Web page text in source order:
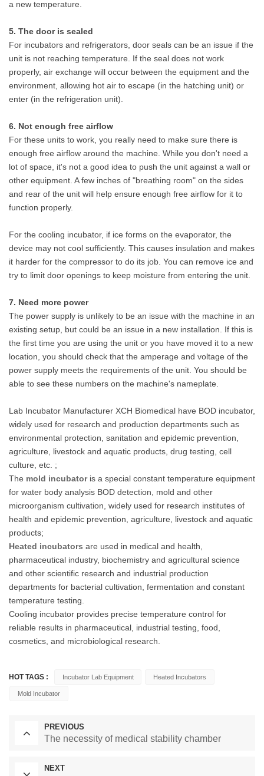
a new temperature.
5. The door is sealed
For incubators and refrigerators, door seals can be an issue if the
unit is not reaching temperature. If the seal does not work
properly, air exchange will occur between the equipment and the
environment, allowing hot air to escape (in the hatching unit) or
enter (in the refrigeration unit).
6. Not enough free airflow
For these units to work, you really need to make sure there is
enough free airflow around the machine. While you don't need a
lot of space, it's not a good idea to push the unit against a wall or
other equipment. A few inches of "breathing room" on the sides
and rear of the unit will help ensure enough free airflow for it to
function properly.
For the cooling incubator, if ice forms on the evaporator, the
device may not cool sufficiently. This causes insulation and makes
it harder for the compressor to do its job. You can remove ice and
try to limit door openings to keep moisture from entering the unit.
7. Need more power
The power supply is unlikely to be an issue with the machine in an
existing setup, but could be an issue in a new installation. If this is
the first time you are using the unit or you have moved it to a new
location, you should check that the amperage and voltage of the
power supply meets the requirements of the unit. You should be
able to see these numbers on the machine's nameplate.
Lab Incubator Manufacturer XCH Biomedical have BOD incubator,
widely used for research and production departments such as
environmental protection, sanitation and epidemic prevention,
agriculture, livestock and aquatic products, drug testing, cell
culture, etc. ;
The mold incubatoris a special constant temperature equipment
for water body analysis BOD detection, mold and other
microorganism cultivation, widely used for research institutes of
health and epidemic prevention, agriculture, livestock and aquatic
products;
Heated incubators are used in medical and health,
pharmaceutical industry, biochemistry and agricultural science
and other scientific research and industrial production
departments for bacterial cultivation, fermentation and constant
temperature testing.
Cooling incubator provides precise temperature control for
reliable results in pharmaceutical, industrial testing, food,
cosmetics, and microbiological research.
HOT TAGS : Incubator Lab Equipment Heated Incubators
Mold Incubator
PREVIOUS
The necessity of medical stability chamber
NEXT